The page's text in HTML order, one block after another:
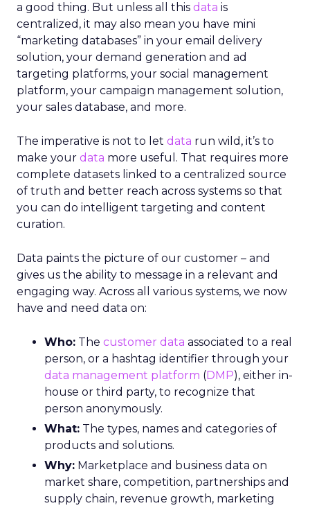
a good thing. But unless all this data is
centralized, it may also mean you have mini
“marketing databases” in your email delivery
solution, your demand generation and ad
targeting platforms, your social management
platform, your campaign management solution,
your sales database, and more.
The imperative is not to let data run wild, it’s to
make your data more useful. That requires more
complete datasets linked to a centralized source
of truth and better reach across systems so that
you can do intelligent targeting and content
curation.
Data paints the picture of our customer – and
gives us the ability to message in a relevant and
engaging way. Across all various systems, we now
have and need data on:
Who: The customer data associated to a real
person, or a hashtag identifier through your
data management platform (DMP), either in-
house or third party, to recognize that
person anonymously.
What: The types, names and categories of
products and solutions.
Why: Marketplace and business data on
market share, competition, partnerships and
supply chain, revenue growth, marketing